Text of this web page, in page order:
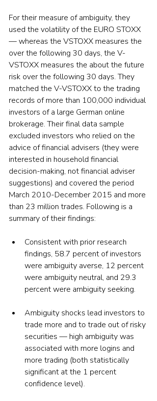
For their measure of ambiguity, they
used the volatility of the EURO STOXX
— whereas the VSTOXX measures the
over the following 30 days, the V-
VSTOXX measures the about the future
risk over the following 30 days. They
matched the V-VSTOXX to the trading
records of more than 100,000 individual
investors of a large German online
brokerage. Their final data sample
excluded investors who relied on the
advice of financial advisers (they were
interested in household financial
decision-making, not financial adviser
suggestions) and covered the period
March 2010-December 2015 and more
than 23 million trades. Following is a
summary of their findings:
Consistent with prior research
findings, 58.7 percent of investors
were ambiguity averse, 12 percent
were ambiguity neutral, and 29.3
percent were ambiguity seeking.
Ambiguity shocks lead investors to
trade more and to trade out of risky
securities — high ambiguity was
associated with more logins and
more trading (both statistically
significant at the 1 percent
confidence level).